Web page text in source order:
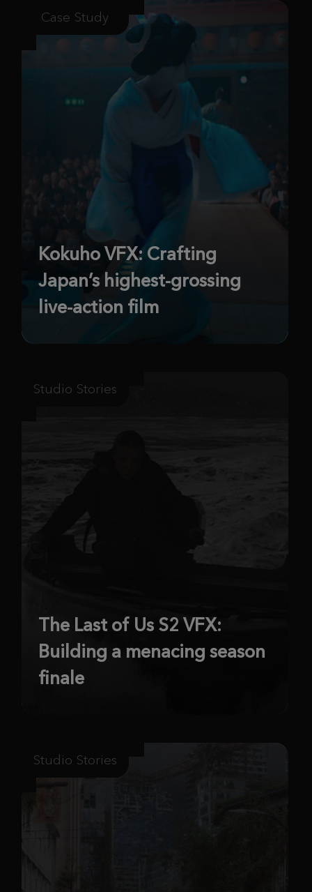
Case Study
Kokuho VFX: Crafting
Japan’s highest-grossing
live-action film
Studio Stories
The Last of Us S2 VFX:
Building a menacing season
finale
Studio Stories